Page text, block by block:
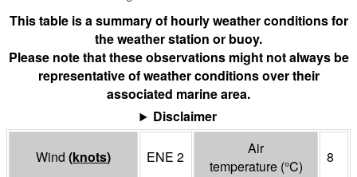
This table is a summary of hourly weather conditions for
the weather station or buoy.
Please note that these observations might not always be
representative of weather conditions over their
associated marine area.
Disclaimer
Wind (knots) ENE 2
Air
temperature (°C)
8